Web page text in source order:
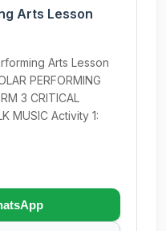
Arts Lesson
Arts Lesson
PERFORMING
3 CRITICAL
MUSIC Activity 1: